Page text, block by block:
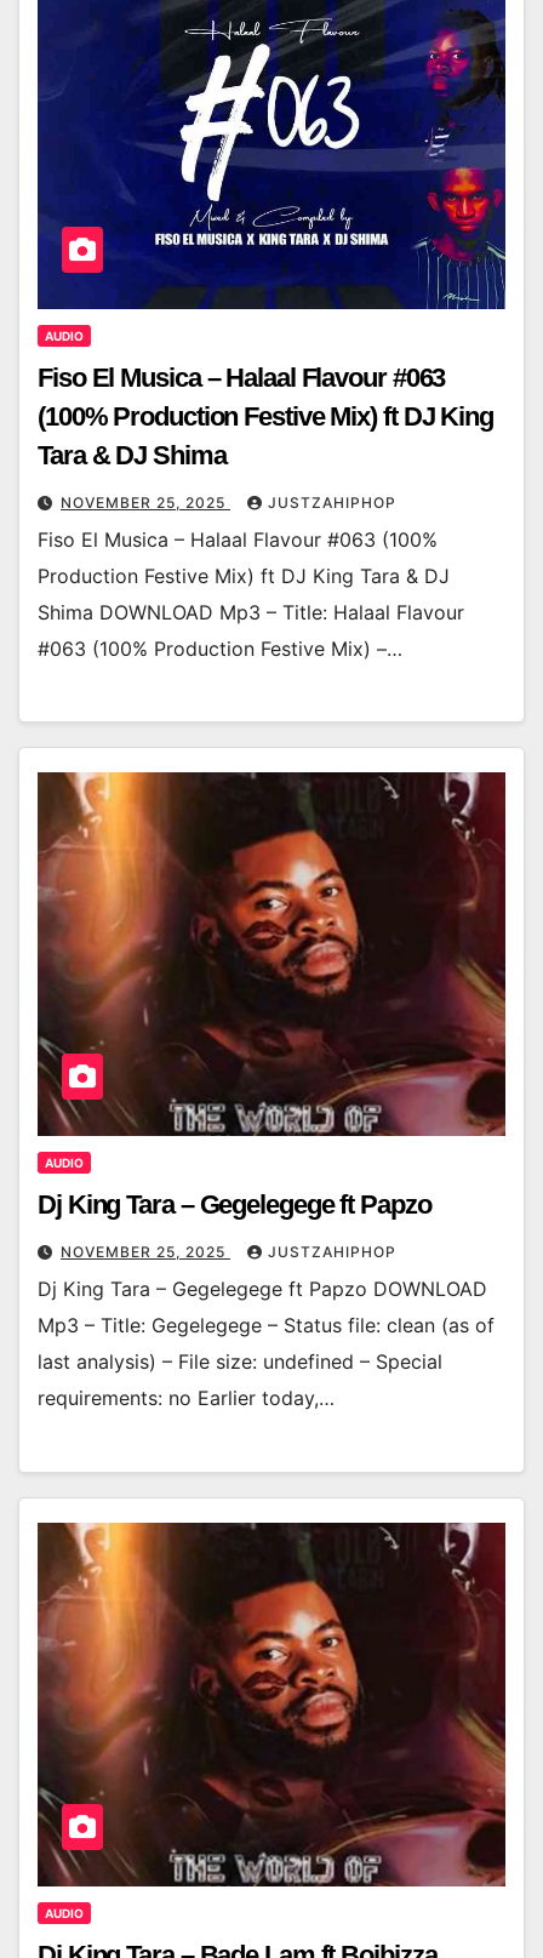
AUDIO
Fiso El Musica – Halaal Flavour #063
(100% Production Festive Mix) ft DJ King
Tara & DJ Shima
NOVEMBER 25, 2025 JUSTZAHIPHOP
Fiso El Musica – Halaal Flavour #063 (100%
Production Festive Mix) ft DJ King Tara & DJ
Shima DOWNLOAD Mp3 – Title: Halaal Flavour
#063 (100% Production Festive Mix) –…
AUDIO
Dj King Tara – Gegelegege ft Papzo
NOVEMBER 25, 2025 JUSTZAHIPHOP
Dj King Tara – Gegelegege ft Papzo DOWNLOAD
Mp3 – Title: Gegelegege – Status file: clean (as of
last analysis) – File size: undefined – Special
requirements: no Earlier today,…
AUDIO